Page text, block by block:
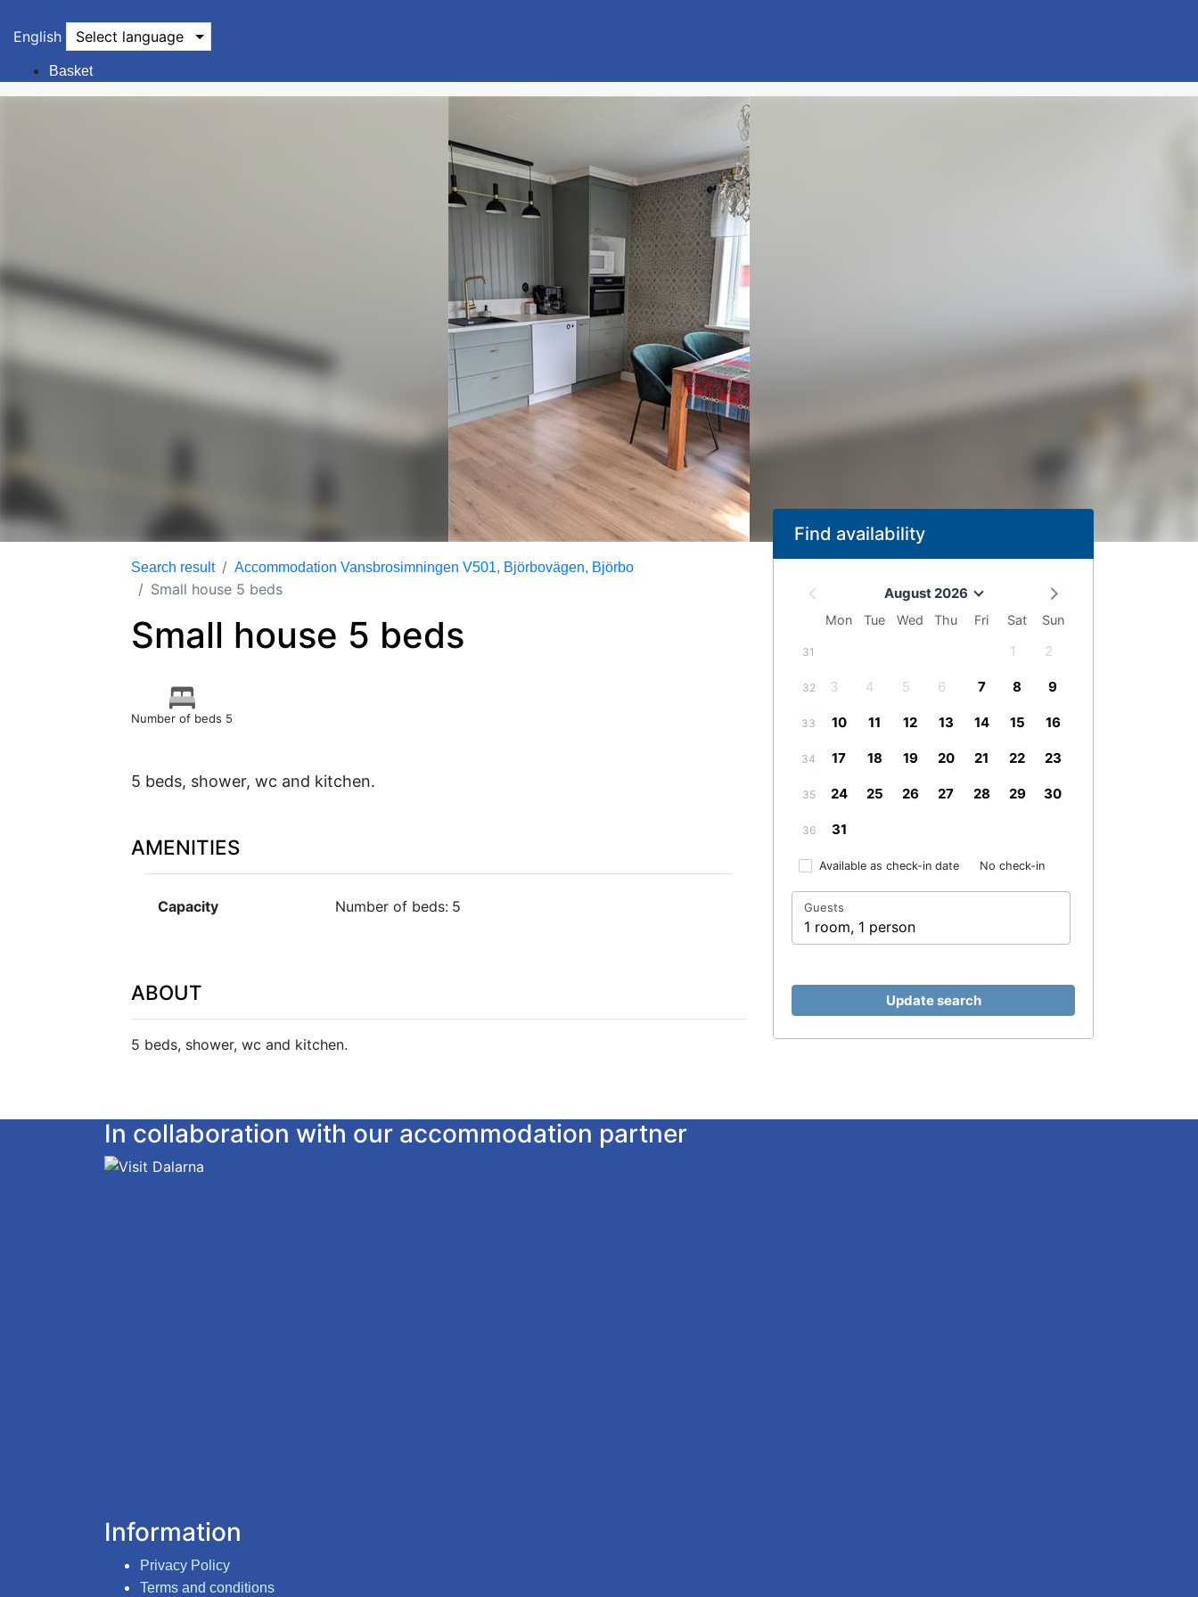
English Select language
Basket
Search result Accommodation Vansbrosimningen V501, Björbovägen, Björbo
Small house 5 beds
Small house 5 beds
Number of beds 5
5 beds, shower, wc and kitchen.
AMENITIES
Capacity Number of beds: 5
ABOUT
5 beds, shower, wc and kitchen.
Find availability
August 2026
Mon Tue Wed Thu Fri Sat Sun
31 1 2
32 3 4 5 6 7 8 9
33 10 11 12 13 14 15 16
34 17 18 19 20 21 22 23
35 24 25 26 27 28 29 30
36 31
Available as check-in date No check-in
Guests
1 room, 1 person
Update search
In collaboration with our accommodation partner
Information
Privacy Policy
Terms and conditions